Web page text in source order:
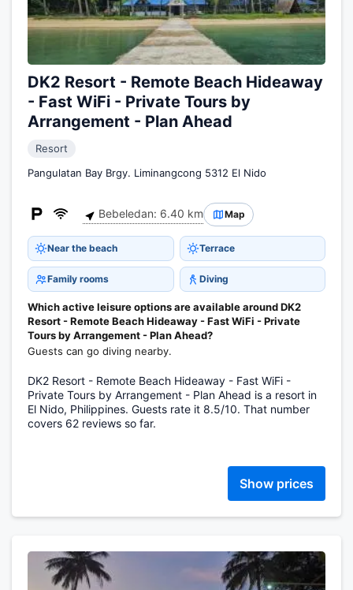
DK2 Resort - Remote Beach Hideaway
- Fast WiFi - Private Tours by
Arrangement - Plan Ahead
Resort
Pangulatan Bay Brgy. Liminangcong 5312 El Nido
Bebeledan: 6.40 km Map
Near the beach Terrace
Family rooms Diving
Which active leisure options are available around DK2
Resort - Remote Beach Hideaway - Fast WiFi - Private
Tours by Arrangement - Plan Ahead?
Guests can go diving nearby.
DK2 Resort - Remote Beach Hideaway - Fast WiFi -
Private Tours by Arrangement - Plan Ahead is a resort in
El Nido, Philippines. Guests rate it 8.5/10. That number
covers 62 reviews so far.
Show prices